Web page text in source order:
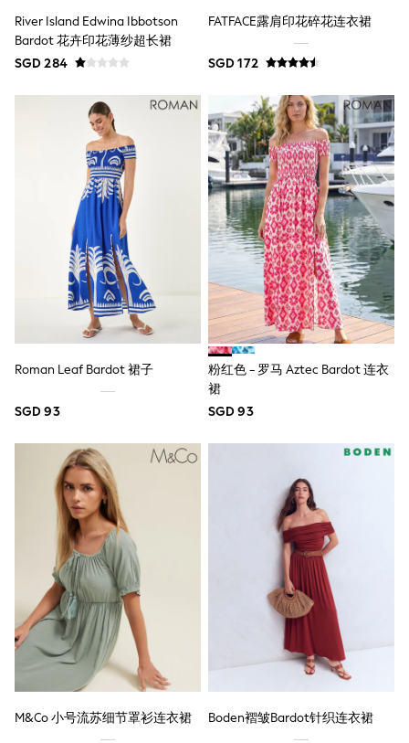
Paw Patrol
Peppa Pig
Spider man
Next
Abercrombie & Fitch
adidas
Angel & Rocket
Baker by Ted Baker
JoJo Maman Bébé
Little Bird by Jools Oliver
Paul Smith Jr
Summer Sleepwear
BABY
New In
New In: NEXT
0-3 Months
3-6 Months
6-9 Months
12-18 Months
18-24 Months
All Maternity
All Clothing
Cardigans & Knitwear
Coats & Pramsuits
Dresses
Dungarees
Leggings
Occasionwear
Sets & Outfits
Shorts
Swimwear
Socks & Tights
Tops & T-Shirts
Trousers & Joggers
All Newborn Clothing
Sleepsuits
Rompersuits
River Island Edwina Ibbotson
Bardot 花卉印花薄纱超长裙
SGD 284
FATFACE露肩印花碎花连衣裙
SGD 172
Roman Leaf Bardot 裙子
SGD 93
粉红色 - 罗马 Aztec Bardot 连衣
裙
SGD 93
M&Co 小号流苏细节罩衫连衣裙 Boden褶皱Bardot针织连衣裙